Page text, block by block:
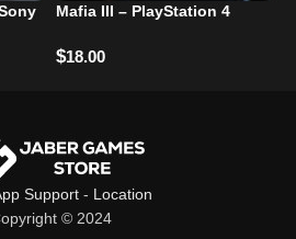
Mafia III – PlayStation 4
$18.00
Support - Location
© 2024